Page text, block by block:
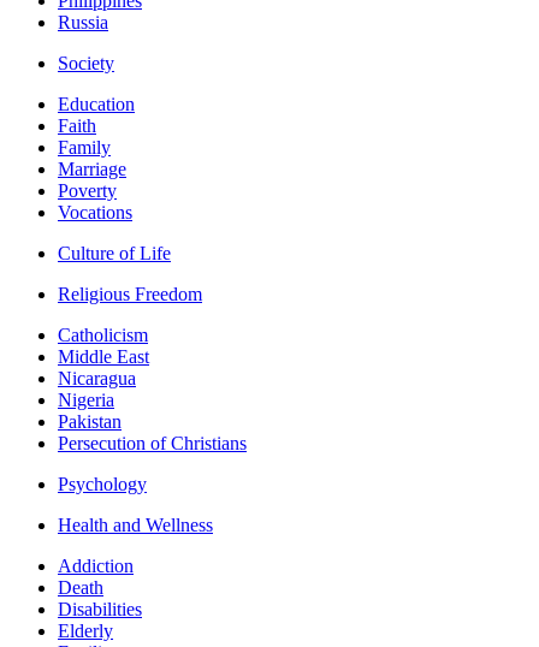
Russia
Society
Education
Faith
Family
Marriage
Poverty
Vocations
Culture of Life
Religious Freedom
Catholicism
Middle East
Nicaragua
Nigeria
Pakistan
Persecution of Christians
Psychology
Health and Wellness
Addiction
Death
Disabilities
Elderly